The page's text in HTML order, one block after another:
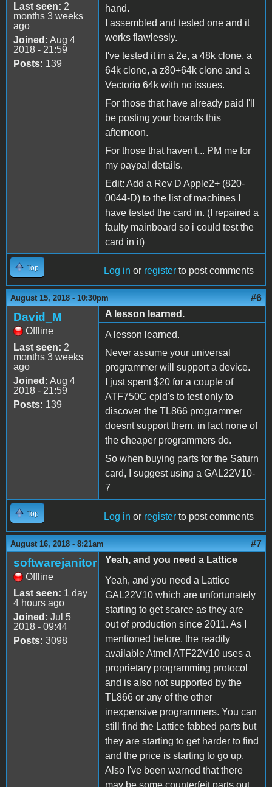
Last seen: 2
months 3 weeks
ago
Joined: Aug 4
2018 - 21:59
Posts: 139
hand.
I assembled and tested one and it
works flawlessly.
I've tested it in a 2e, a 48k clone, a
64k clone, a z80+64k clone and a
Vectorio 64k with no issues.
For those that have already paid I'll
be posting your boards this
afternoon.
For those that haven't... PM me for
my paypal details.
Edit: Add a Rev D Apple2+ (820-
0044-D) to the list of machines I
have tested the card in. (I repaired a
faulty mainboard so i could test the
card in it)
Top Log in or register to post comments
August 15, 2018 - 10:30pm #6
David_M
Offline
Last seen: 2
months 3 weeks
ago
Joined: Aug 4
2018 - 21:59
Posts: 139
A lesson learned.
A lesson learned.
Never assume your universal
programmer will support a device.
I just spent $20 for a couple of
ATF750C cpld's to test only to
discover the TL866 programmer
doesnt support them, in fact none of
the cheaper programmers do.
So when buying parts for the Saturn
card, I suggest using a GAL22V10-
7
Top Log in or register to post comments
August 16, 2018 - 8:21am #7
softwarejanitor
Offline
Last seen: 1 day
4 hours ago
Joined: Jul 5
2018 - 09:44
Posts: 3098
Yeah, and you need a Lattice
Yeah, and you need a Lattice
GAL22V10 which are unfortunately
starting to get scarce as they are
out of production since 2011. As I
mentioned before, the readily
available Atmel ATF22V10 uses a
proprietary programming protocol
and is also not supported by the
TL866 or any of the other
inexpensive programmers. You can
still find the Lattice fabbed parts but
they are starting to get harder to find
and the price is starting to go up.
Also I've been warned that there
may be some counterfeit parts out